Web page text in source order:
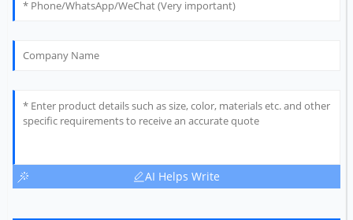
AI Helps Write